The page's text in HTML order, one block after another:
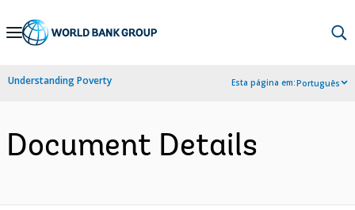
Skip
Navigation
Understanding Poverty Esta página em:Português
Document Details